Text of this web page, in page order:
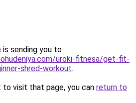
is sending you to
uroki-fitnesa/get-fit-
shred-workout.
visit that page, you can return to